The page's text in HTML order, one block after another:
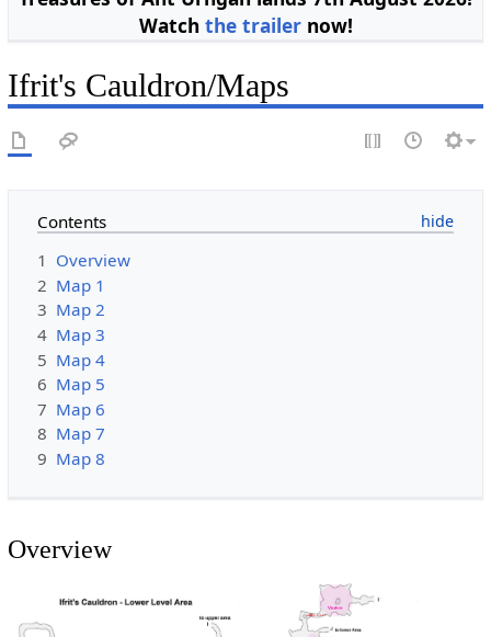
Watch the trailernow!
Ifrit's Cauldron/Maps
Contents
1 Overview
2 Map 1
3 Map 2
4 Map 3
5 Map 4
6 Map 5
7 Map 6
8 Map 7
9 Map 8
Overview